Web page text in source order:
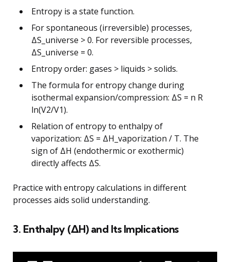
Entropy is a state function.
For spontaneous (irreversible) processes,
ΔS_universe > 0. For reversible processes,
ΔS_universe = 0.
Entropy order: gases > liquids > solids.
The formula for entropy change during
isothermal expansion/compression: ΔS = n R
ln(V2/V1).
Relation of entropy to enthalpy of
vaporization: ΔS = ΔH_vaporization / T. The
sign of ΔH (endothermic or exothermic)
directly affects ΔS.
Practice with entropy calculations in different
processes aids solid understanding.
3. Enthalpy (ΔH) and Its Implications